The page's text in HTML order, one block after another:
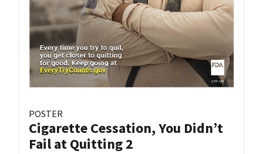
POSTER
Cigarette Cessation, You Didn’t
Fail at Quitting 2